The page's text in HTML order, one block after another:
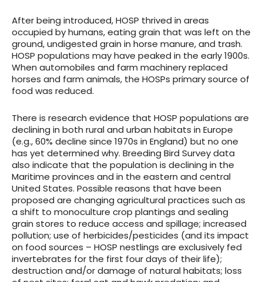
After being introduced, HOSP thrived in areas
occupied by humans, eating grain that was left on the
ground, undigested grain in horse manure, and trash.
HOSP populations may have peaked in the early 1900s.
When automobiles and farm machinery replaced
horses and farm animals, the HOSPs primary source of
food was reduced.
There is research evidence that HOSP populations are
declining in both rural and urban habitats in Europe
(e.g., 60% decline since 1970s in England) but no one
has yet determined why. Breeding Bird Survey data
also indicate that the population is declining in the
Maritime provinces and in the eastern and central
United States. Possible reasons that have been
proposed are changing agricultural practices such as
a shift to monoculture crop plantings and sealing
grain stores to reduce access and spillage; increased
pollution; use of herbicides/pesticides (and its impact
on food sources – HOSP nestlings are exclusively fed
invertebrates for the first four days of their life);
destruction and/or damage of natural habitats; loss